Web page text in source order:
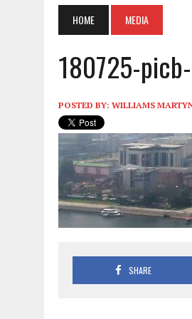
HOME MEDIA
180725-
POSTED BY: WILLIAMS
SHARE